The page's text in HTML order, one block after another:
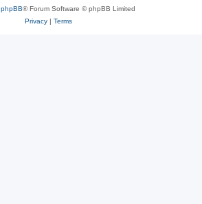
phpBB® Forum Software © phpBB Limited
Privacy| Terms